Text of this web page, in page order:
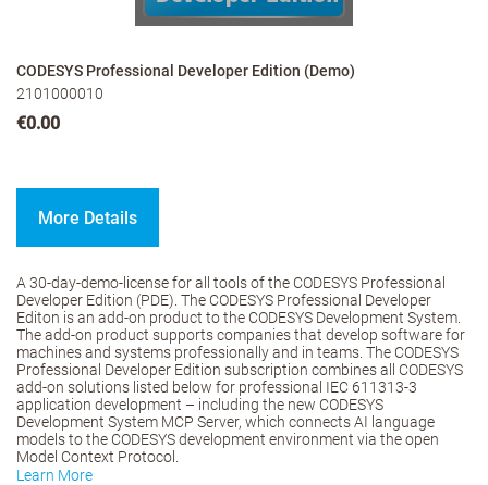
CODESYS Professional Developer Edition (Demo)
2101000010
€0.00
More Details
A 30-day-demo-license for all tools of the CODESYS Professional
Developer Edition (PDE). The CODESYS Professional Developer
Editon is an add-on product to the CODESYS Development System.
The add-on product supports companies that develop software for
machines and systems professionally and in teams. The CODESYS
Professional Developer Edition subscription combines all CODESYS
add-on solutions listed below for professional IEC 611313-3
application development – including the new CODESYS
Development System MCP Server, which connects AI language
models to the CODESYS development environment via the open
Model Context Protocol.
Learn More